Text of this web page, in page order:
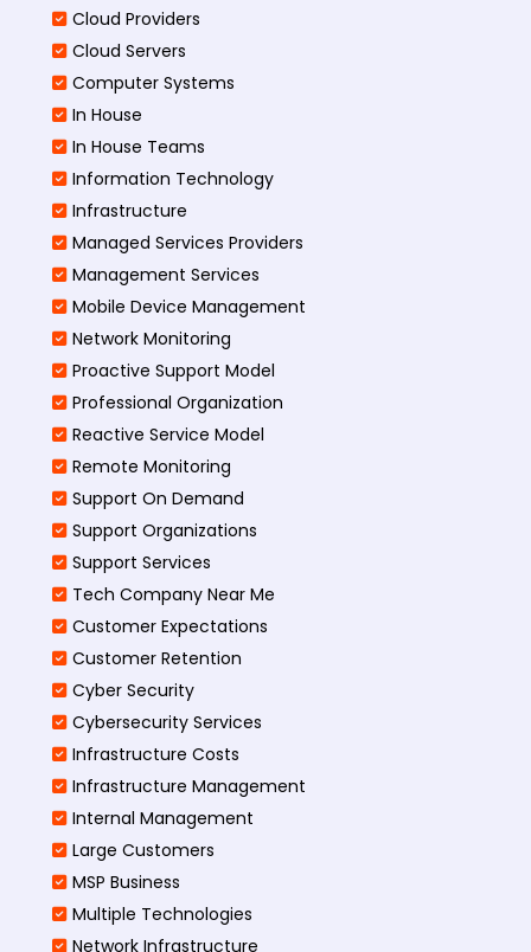
Cloud Providers
Cloud Servers
Computer Systems
In House
In House Teams
Information Technology
Infrastructure
Managed Services Providers
Management Services
Mobile Device Management
Network Monitoring
Proactive Support Model
Professional Organization
Reactive Service Model
Remote Monitoring
Support On Demand
Support Organizations
Support Services
Tech Company Near Me
Customer Expectations
Customer Retention
Cyber Security
Cybersecurity Services
Infrastructure Costs
Infrastructure Management
Internal Management
Large Customers
MSP Business
Multiple Technologies
Network Infrastructure